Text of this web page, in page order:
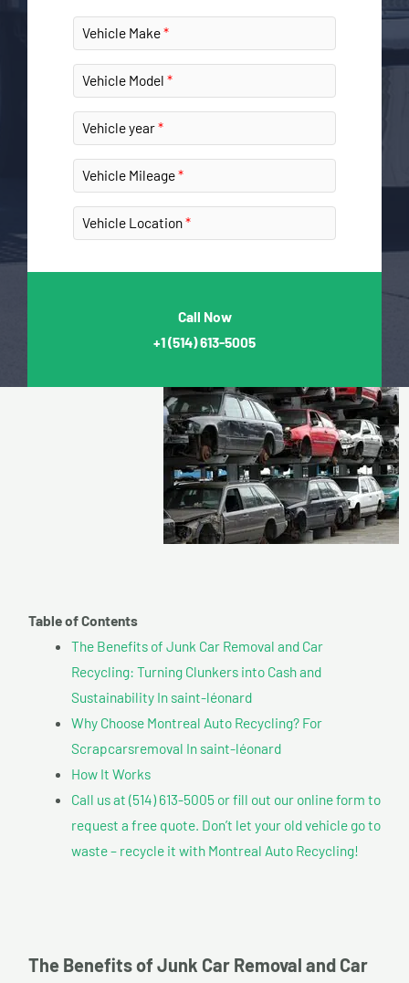
Vehicle Make
Vehicle Model
Vehicle year
Vehicle Mileage
Vehicle Location
Call Now
+1(514) 613-5005
Table of Contents
The Benefits of Junk Car Removal and Car
Recycling: Turning Clunkers into Cash and
Sustainability In saint-léonard
Why Choose Montreal Auto Recycling? For
Scrapcarsremoval In saint-léonard
How It Works
Call us at (514) 613-5005 or fill out our online form to
request a free quote. Don’t let your old vehicle go to
waste – recycle it with Montreal Auto Recycling!
The Benefits of Junk Car Removal and Car